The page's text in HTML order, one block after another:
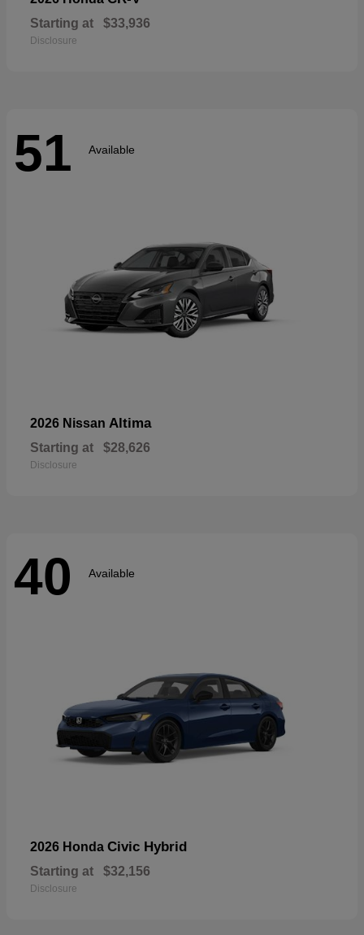
Starting at $33,936
Disclosure
51 Available
2026 Nissan Altima
Starting at $28,626
Disclosure
40 Available
2026 Honda Civic Hybrid
Starting at $32,156
Disclosure